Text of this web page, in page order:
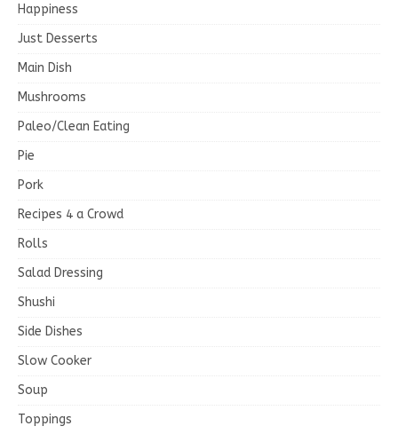
Happiness
Just Desserts
Main Dish
Mushrooms
Paleo/Clean Eating
Pie
Pork
Recipes 4 a Crowd
Rolls
Salad Dressing
Shushi
Side Dishes
Slow Cooker
Soup
Toppings